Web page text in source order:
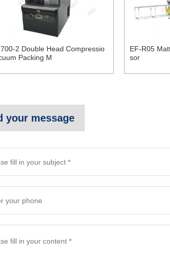
2 Double Head Compressio
Packing M
EF-R05
sor